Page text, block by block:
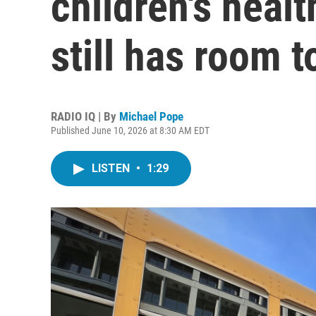
still has room
RADIO IQ | By Michael Pope
Published June 10, 2026 at 8:30 AM EDT
LISTEN • 1:29